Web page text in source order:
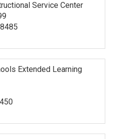
Service Center
Extended Learning